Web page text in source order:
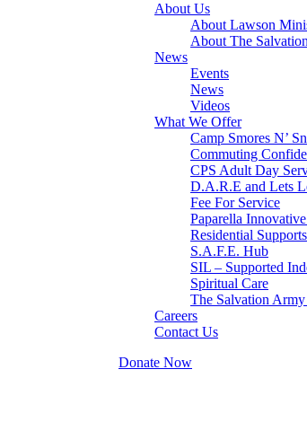
About Us
About Lawson
About The
News
Events
News
Videos
What We Offer
Camp Smores N’
Commuting
CPS Adult Day
D.A.R.E and Lets
Fee For Service
Paparella
Residential Supports
S.A.F.E. Hub
SIL – Supported
Spiritual Care
The Salvation
Careers
Contact Us
Donate Now